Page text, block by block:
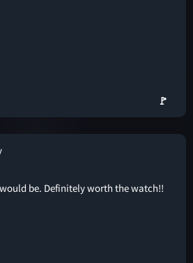
🚩
be. Definitely worth the watch!!